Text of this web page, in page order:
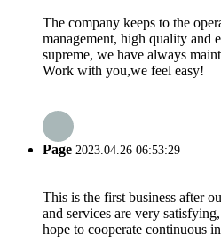
The company keeps to the
management, high quality and
supreme, we have always
Work with you,we feel easy!
Page 2023.04.26 06:53:29
This is the first business after
and services are very
hope to cooperate continuous